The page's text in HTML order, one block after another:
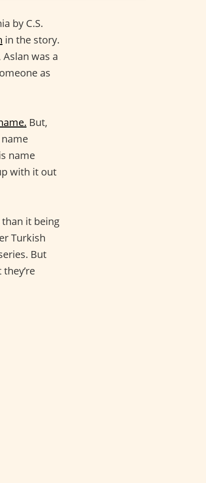
by C.S.
in the story.
was a
as
But,
name
with it out
than it being
Turkish
But